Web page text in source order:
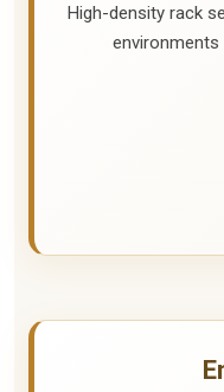
High-density rack
environments